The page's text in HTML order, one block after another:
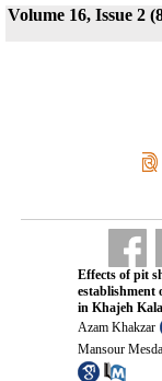
Volume 16, Issue 2
Effects of pit
establishment
in Khajeh
Azam Khakzar
Mansour